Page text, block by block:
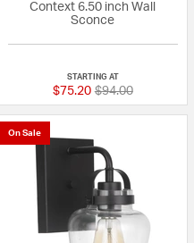
Context 6.50 inch Wall
Sconce
STARTING AT
$75.20 Price reduced
$94.00to
On Sale